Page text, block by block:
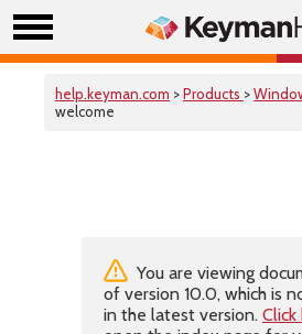
help.keyman.com >Products >
welcome
You are viewing
of version 10.0, which is
in the latest version. Click